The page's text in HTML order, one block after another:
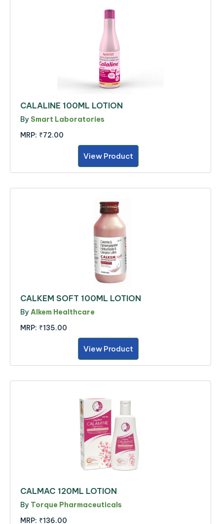
CALALINE 100ML LOTION
By Smart Laboratories
MRP: ₹72.00
View Product
CALKEM SOFT 100ML LOTION
By Alkem Healthcare
MRP: ₹135.00
View Product
CALMAC 120ML LOTION
By Torque Pharmaceuticals
MRP: ₹136.00